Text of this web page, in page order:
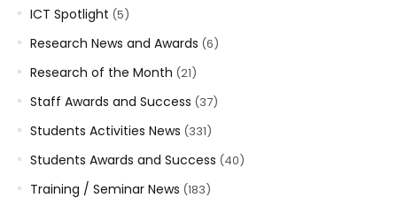
ICT Spotlight (5)
Research News and Awards (6)
Research of the Month (21)
Staff Awards and Success (37)
Students Activities News (331)
Students Awards and Success (40)
Training / Seminar News (183)